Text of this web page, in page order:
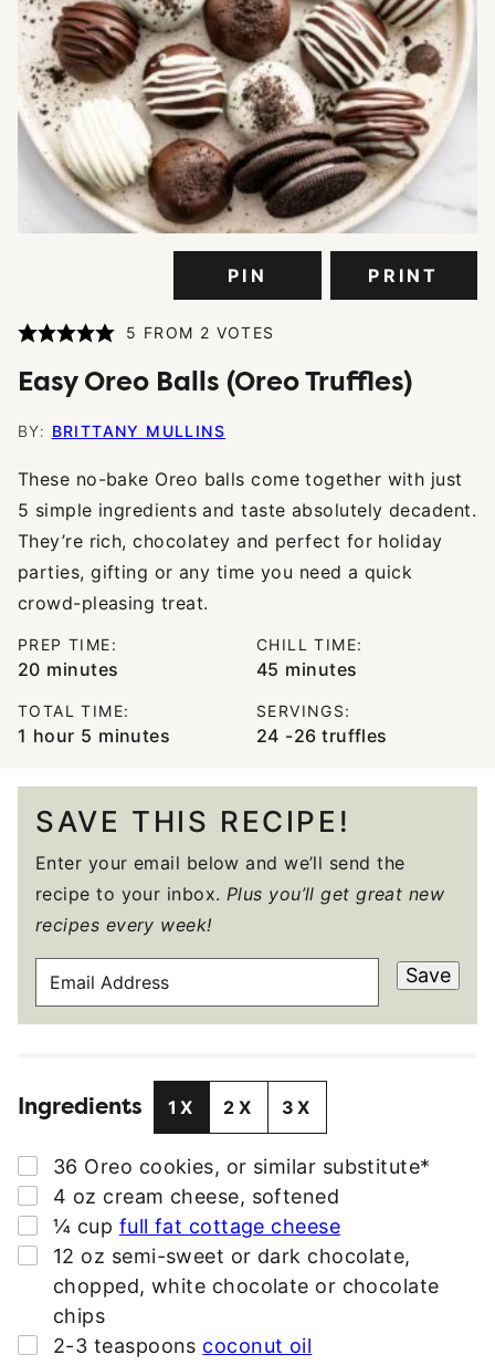
PIN PRINT
5 FROM 2 VOTES
Easy Oreo Balls (Oreo Truffles)
BY: BRITTANY MULLINS
These no-bake Oreo balls come together with just
5 simple ingredients and taste absolutely decadent.
They’re rich, chocolatey and perfect for holiday
parties, gifting or any time you need a quick
crowd-pleasing treat.
PREP TIME:
20minutes
minutes
CHILL TIME:
45 minutes
minutes
TOTAL TIME:
1 hour
hour 5 minutes
minutes
SERVINGS:
24 -26 truffles
SAVE THIS RECIPE!
Enter your email below and we’ll send the
recipe to your inbox. Plus you’ll get great new
recipes every week!
A
A
D
R
E
S
S
Save
Ingredients 1X 2X 3X
▢
36 Oreo cookies, or similar substitute*
▢
4 oz cream cheese, softened
▢
¼ cup full fat cottage cheese
▢
12 oz semi-sweet or dark chocolate,
chopped, white chocolate or chocolate
chips
▢
2-3 teaspoons coconut oil